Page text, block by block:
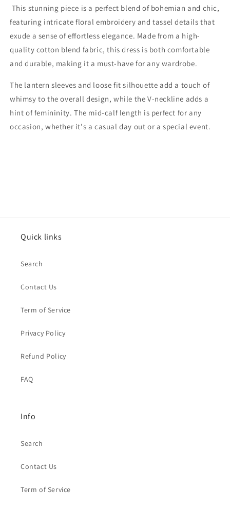
This stunning piece is a perfect blend of bohemian and chic,
featuring intricate floral embroidery and tassel details that
exude a sense of effortless elegance. Made from a high-
quality cotton blend fabric, this dress is both comfortable
and durable, making it a must-have for any wardrobe.
The lantern sleeves and loose fit silhouette add a touch of
whimsy to the overall design, while the V-neckline adds a
hint of femininity. The mid-calf length is perfect for any
occasion, whether it's a casual day out or a special event.
Quick links
Search
Contact Us
Term of Service
Privacy Policy
Refund Policy
FAQ
Info
Search
Contact Us
Term of Service